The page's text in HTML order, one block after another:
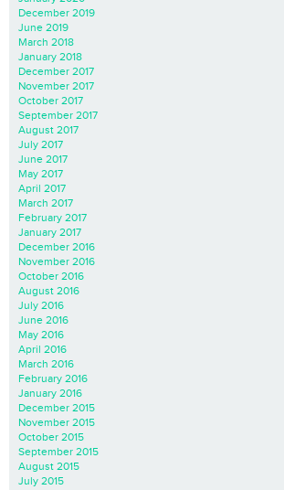
December 2019
June 2019
March 2018
January 2018
December 2017
November 2017
October 2017
September 2017
August 2017
July 2017
June 2017
May 2017
April 2017
March 2017
February 2017
January 2017
December 2016
November 2016
October 2016
August 2016
July 2016
June 2016
May 2016
April 2016
March 2016
February 2016
January 2016
December 2015
November 2015
October 2015
September 2015
August 2015
July 2015